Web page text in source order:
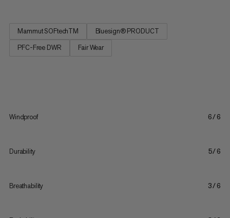
Mammut SOFtechTM
Bluesign® PRODUCT
PFC-Free DWR
Fair Wear
Windproof 6/6
Durability 5/6
Breathability 3/6